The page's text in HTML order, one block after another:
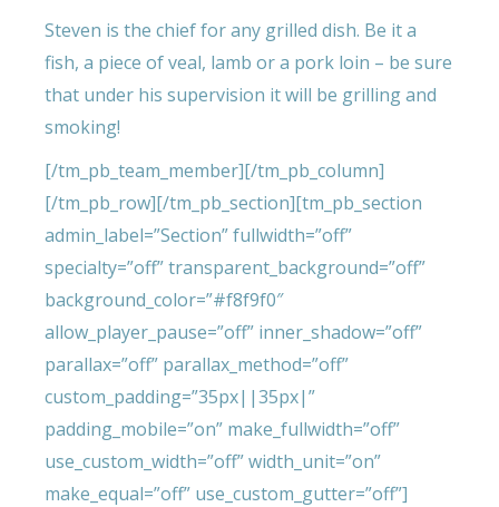
Steven is the chief for any grilled dish. Be it a
fish, a piece of veal, lamb or a pork loin – be sure
that under his supervision it will be grilling and
smoking!
[/tm_pb_team_member][/tm_pb_column]
[/tm_pb_row][/tm_pb_section][tm_pb_section
admin_label=”Section” fullwidth=”off”
specialty=”off” transparent_background=”off”
background_color=”#f8f9f0″
allow_player_pause=”off” inner_shadow=”off”
parallax=”off” parallax_method=”off”
custom_padding=”35px||35px|”
padding_mobile=”on” make_fullwidth=”off”
use_custom_width=”off” width_unit=”on”
make_equal=”off” use_custom_gutter=”off”]